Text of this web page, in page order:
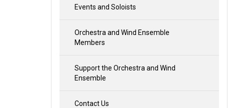
Events and Soloists
Orchestra and Wind Ensemble
Members
Support the Orchestra and Wind
Ensemble
Contact Us